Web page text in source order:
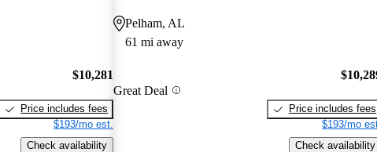
$10,281
Price includes fees
$193/mo est.
Check availability
Pelham, AL
61 mi away
Great Deal
Price includes fees
$193/mo
Check availability